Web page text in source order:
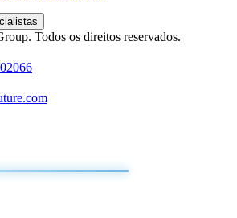
Todos os direitos reservados.